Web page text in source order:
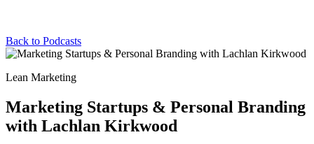
Back to Podcasts
Lean Marketing
Marketing Startups & Personal Branding
with Lachlan Kirkwood